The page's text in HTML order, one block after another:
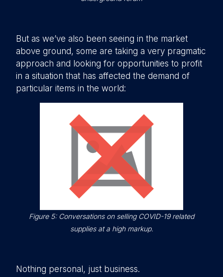
But as we’ve also been seeing in the market
above ground, some are taking a very pragmatic
approach and looking for opportunities to profit
in a situation that has affected the demand of
particular items in the world:
Figure 5: Conversations on selling COVID-19 related
supplies at a high markup.
Nothing personal, just business.